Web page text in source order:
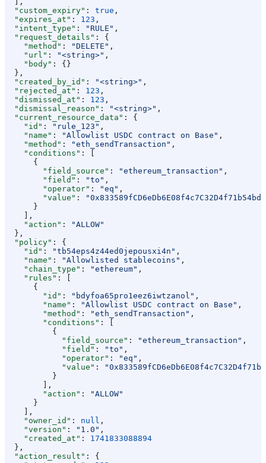
  "custom_expiry"
: true ,
  "expires_at"
: 123 ,
  "intent_type"
: "RULE" ,
  "request_details"
: {
    "method"
: "DELETE" ,
    "url"
: "<string>" ,
    "body"
: {}
  },
  "created_by_id"
: "<string>" ,
  "rejected_at"
: 123 ,
  "dismissed_at"
: 123 ,
  "dismissal_reason"
: "<string>" ,
  "current_resource_data"
: {
    "id"
: "rule_123" ,
    "name"
: "Allowlist USDC contract on Base" ,
    "method"
: "eth_sendTransaction" ,
    "conditions"
: [
      {
        "field_source"
: "ethereum_transaction" ,
        "field"
: "to" ,
        "operator"
: "eq" ,
        "value"
:
      }
    ],
    "action"
:
"ALLOW"
  },
  "policy"
: {
    "id"
: "tb54eps4z44ed0jepousxi4n" ,
    "name"
: "Allowlisted stablecoins" ,
    "chain_type"
: "ethereum" ,
    "rules"
: [
      {
        "id"
: "bdyfoa65pro1eez6iwtzanol" ,
        "name"
: "Allowlist USDC contract on Base" ,
        "method"
: "eth_sendTransaction" ,
        "conditions"
: [
          {
            "field_source"
: "ethereum_transaction" ,
            "field"
: "to" ,
            "operator"
: "eq" ,
            "value"
:
          }
        ],
        "action"
:
"ALLOW"
      }
    ],
    "owner_id"
: null ,
    "version"
: "1.0" ,
    "created_at"
: 1741833088894
  },
  "action_result"
: {